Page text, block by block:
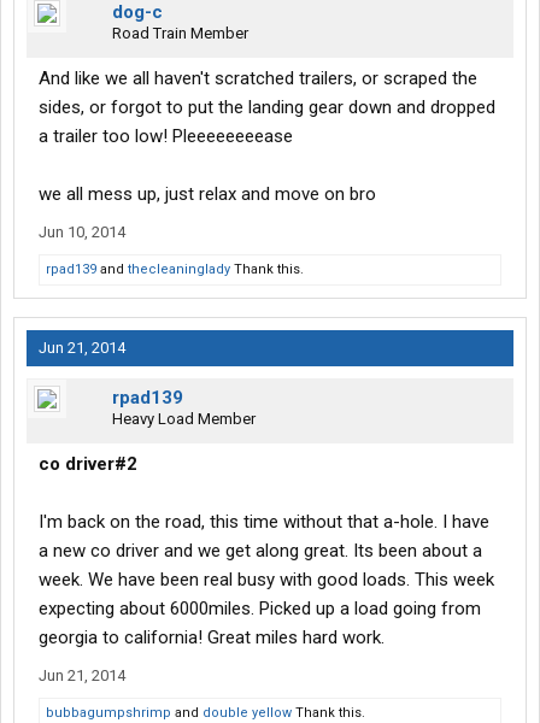
dog-c
Road Train Member
And like we all haven't scratched trailers, or scraped the
sides, or forgot to put the landing gear down and dropped
a trailer too low! Pleeeeeeeease
we all mess up, just relax and move on bro
Jun 10, 2014
rpad139 and thecleaninglady Thank this.
Jun 21, 2014
rpad139
Heavy Load Member
co driver#2
I'm back on the road, this time without that a-hole. I have
a new co driver and we get along great. Its been about a
week. We have been real busy with good loads. This week
expecting about 6000miles. Picked up a load going from
georgia to california! Great miles hard work.
Jun 21, 2014
bubbagumpshrimp and double yellow Thank this.